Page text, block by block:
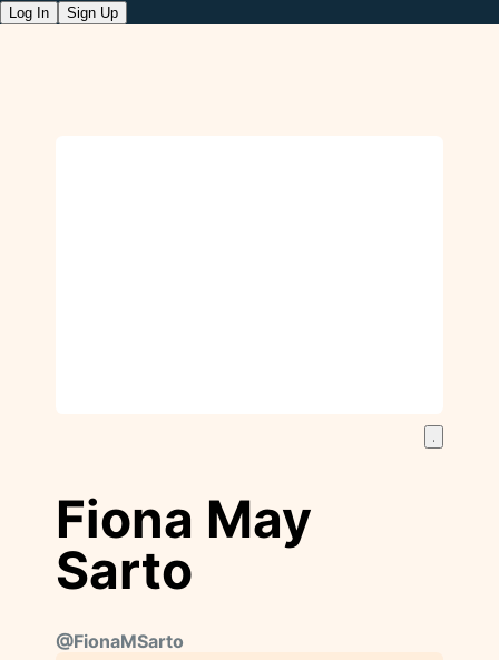
Log In Sign Up
Fiona May
Sarto
@FionaMSarto